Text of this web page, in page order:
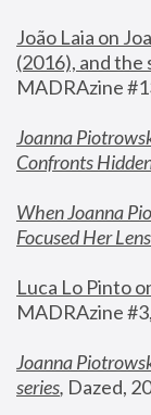
João Laia on
(2016), and the
MADRAzine
Joanna
Confronts
When Joanna
Focused Her
Luca Lo Pinto
MADRAzine
Joanna
series, Dazed,